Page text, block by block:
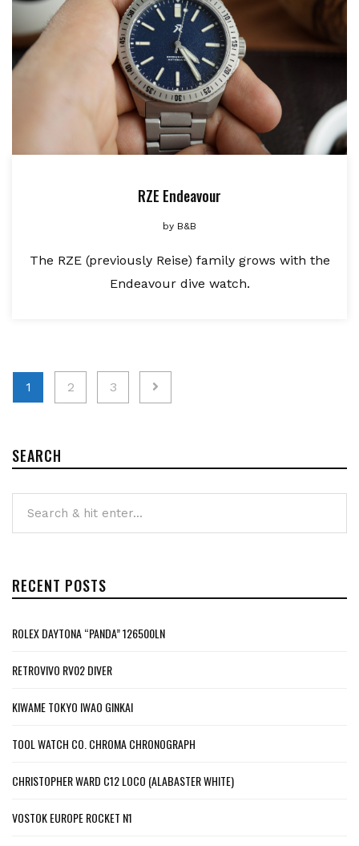
RZE Endeavour
by B&B
The RZE (previously Reise) family grows with the
Endeavour dive watch.
Posts
1 2 3
SEARCH
RECENT POSTS
ROLEX DAYTONA “PANDA” 126500LN
RETROVIVO RV02 DIVER
KIWAME TOKYO IWAO GINKAI
TOOL WATCH CO. CHROMA CHRONOGRAPH
CHRISTOPHER WARD C12 LOCO (ALABASTER WHITE)
VOSTOK EUROPE ROCKET N1